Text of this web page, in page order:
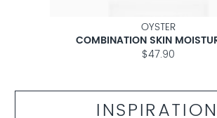
OYSTER
COMBINATION SKIN
$47.90
INSPIRATION